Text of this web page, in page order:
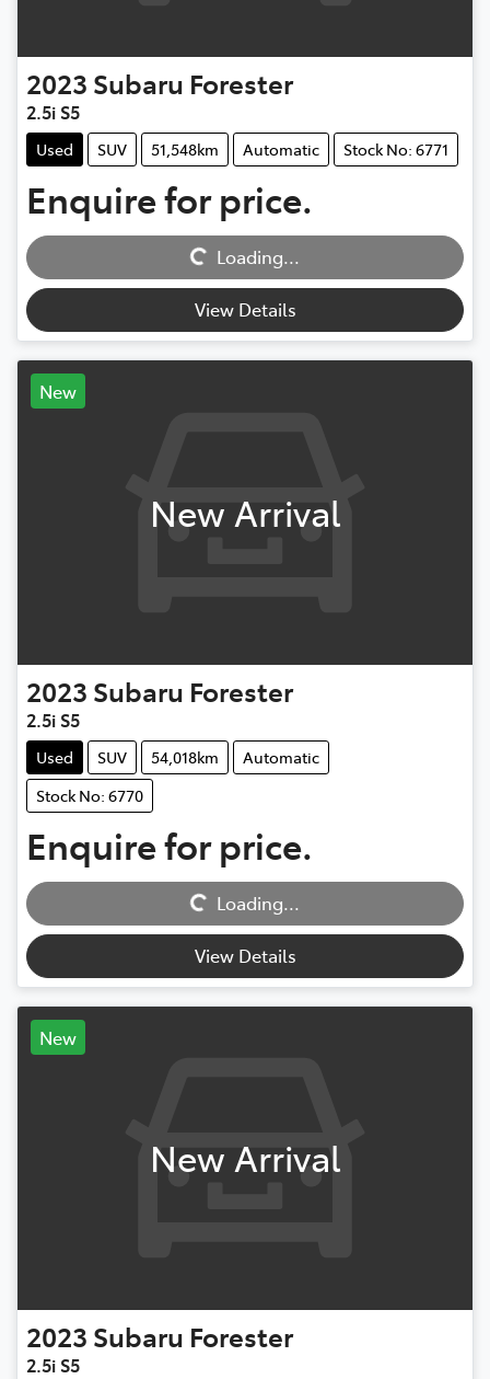
2023 Subaru Forester
2.5i S5
Used SUV 51,548km Automatic Stock No: 6771
Enquire for price.
Loading... Loading...
View Details
New
New Arrival
2023 Subaru Forester
2.5i S5
Used SUV 54,018km
Automatic
Stock No: 6770
Enquire for price.
Loading... Loading...
View Details
New
New Arrival
2023 Subaru Forester
2.5i S5